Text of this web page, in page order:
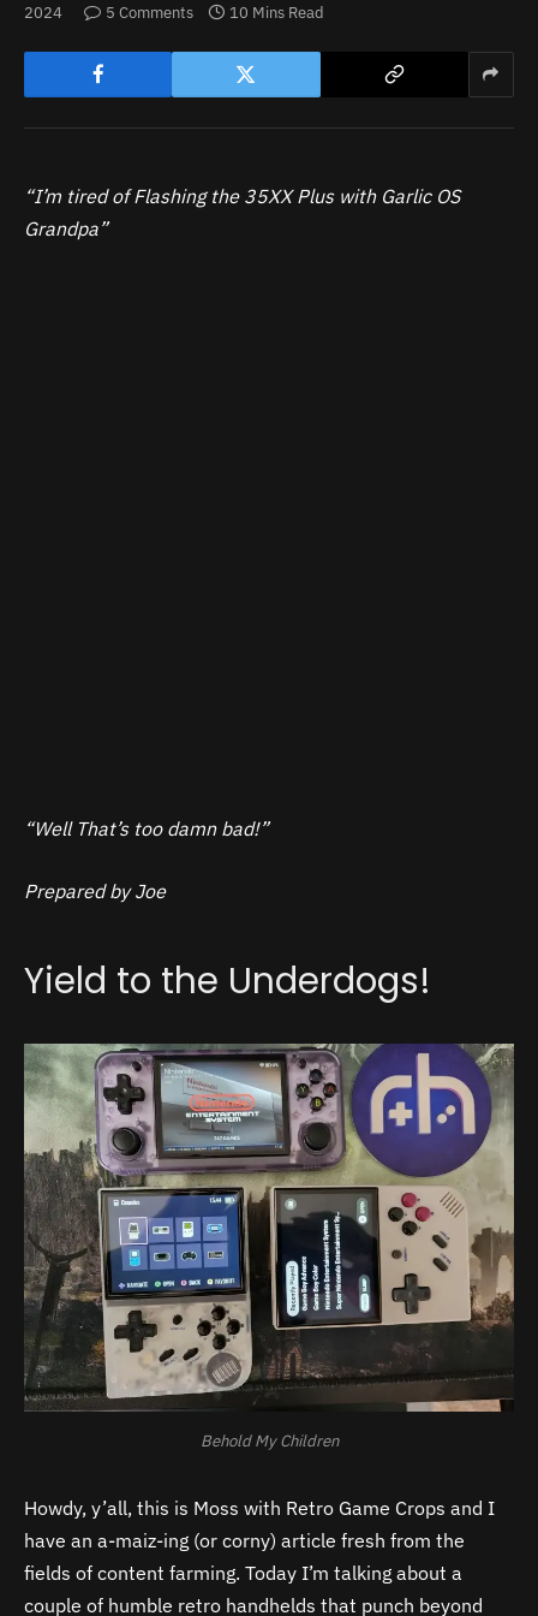
2024 5 Comments 10 Mins Read
“I’m tired of Flashing the 35XX Plus with Garlic OS
Grandpa”
“Well That’s too damn bad!”
Prepared by Joe
Yield to the Underdogs!
Behold My Children
Howdy, y’all, this is Moss with Retro Game Crops and I
have an a-maiz-ing (or corny) article fresh from the
fields of content farming. Today I’m talking about a
couple of humble retro handhelds that punch beyond